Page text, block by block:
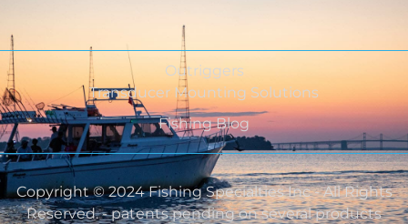
Outriggers
Transducer Mounting Solutions
Fishing Blog
Copyright © 2024 Fishing Specialties Inc - All Rights
Reserved. - patents pending on several products